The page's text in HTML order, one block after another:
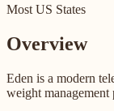
Most US States
Overview
Eden is a modern
weight